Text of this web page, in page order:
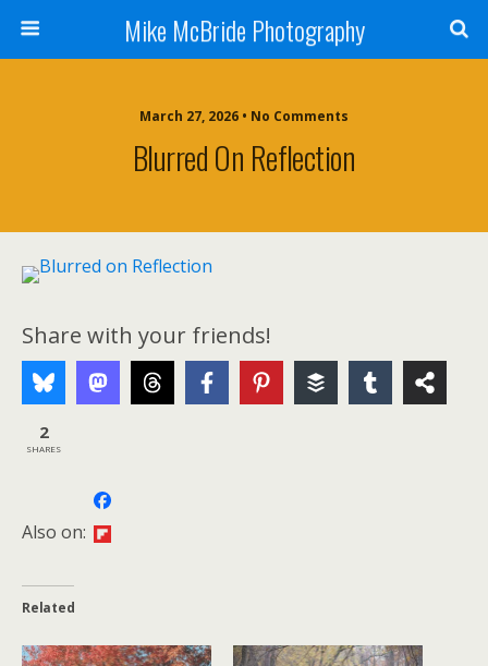
Mike McBride Photography
March 27, 2026 • No Comments
Blurred On Reflection
Share with your friends!
2
SHARES
Also on:
Related